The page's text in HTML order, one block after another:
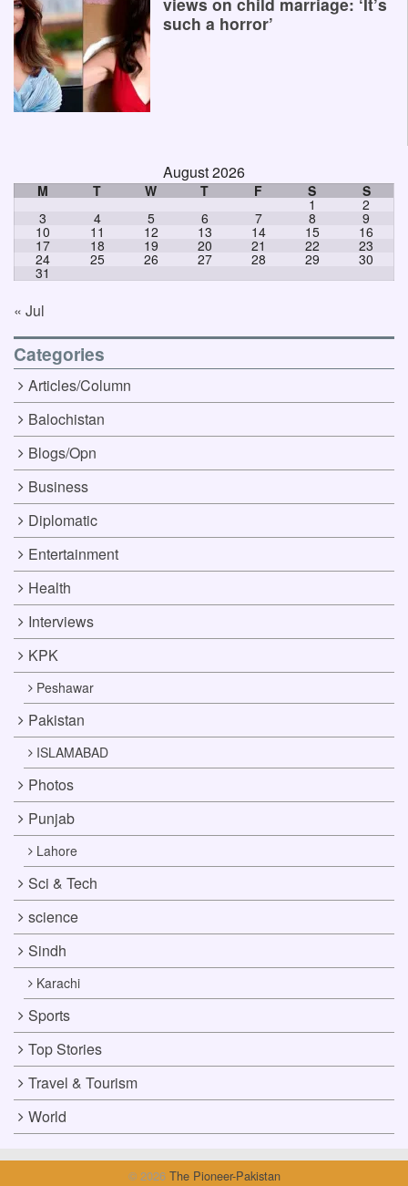
such a horror’
August 2026
M T W T F S S
1 2
3 4 5 6 7 8 9
10 11 12 13 14 15 16
17 18 19 20 21 22 23
24 25 26 27 28 29 30
31
« Jul
Categories
Articles/Column
Balochistan
Blogs/Opn
Business
Diplomatic
Entertainment
Health
Interviews
KPK
Peshawar
Pakistan
ISLAMABAD
Photos
Punjab
Lahore
Sci & Tech
science
Sindh
Karachi
Sports
Top Stories
Travel & Tourism
World
© 2026The Pioneer-Pakistan